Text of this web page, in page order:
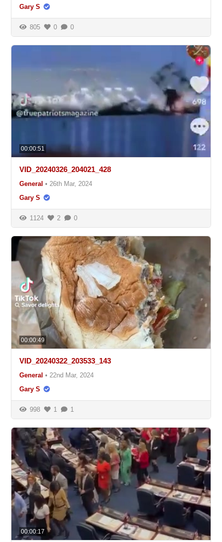
Gary S
805 0 0
00:00:51
VID_20240326_204021_428
General • 26th Mar, 2024
Gary S
1124 2 0
00:00:49
VID_20240322_203533_143
General • 22nd Mar, 2024
Gary S
998 1 1
00:00:17